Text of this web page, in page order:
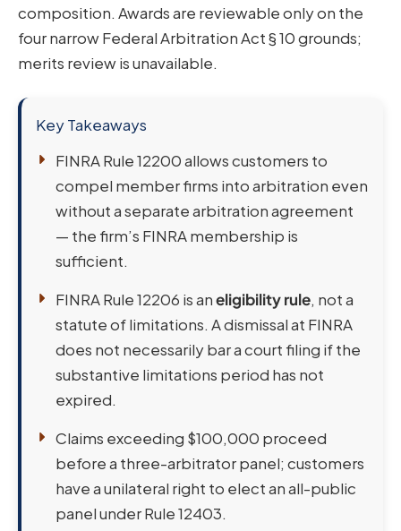
composition. Awards are reviewable only on the
four narrow Federal Arbitration Act § 10 grounds;
merits review is unavailable.
Key Takeaways
FINRA Rule 12200 allows customers to
compel member firms into arbitration even
without a separate arbitration agreement
— the firm’s FINRA membership is
sufficient.
FINRA Rule 12206 is aneligibility rule, not a
statute of limitations. A dismissal at FINRA
does not necessarily bar a court filing if the
substantive limitations period has not
expired.
Claims exceeding $100,000 proceed
before a three-arbitrator panel; customers
have a unilateral right to elect an all-public
panel under Rule 12403.